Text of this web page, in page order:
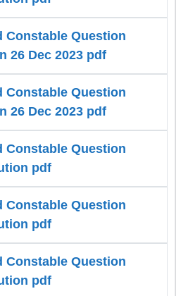
Constable Question
26 Dec 2023 pdf
Constable Question
26 Dec 2023 pdf
Constable Question
pdf
Constable Question
pdf
Constable Question
pdf